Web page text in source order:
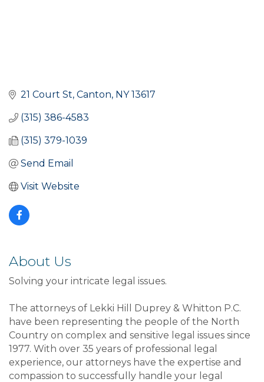
21 Court St Canton NY 13617
(315) 386-4583
(315) 379-1039
Send Email
Visit Website
About Us
Solving your intricate legal issues.
The attorneys of Lekki Hill Duprey & Whitton P.C.
have been representing the people of the North
Country on complex and sensitive legal issues since
1977. With over 35 years of professional legal
experience, our attorneys have the expertise and
compassion to successfully handle your legal